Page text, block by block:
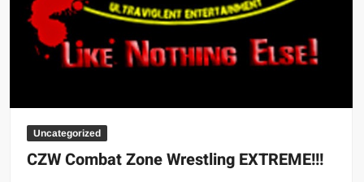
Uncategorized
CZW Combat Zone Wrestling EXTREME!!!